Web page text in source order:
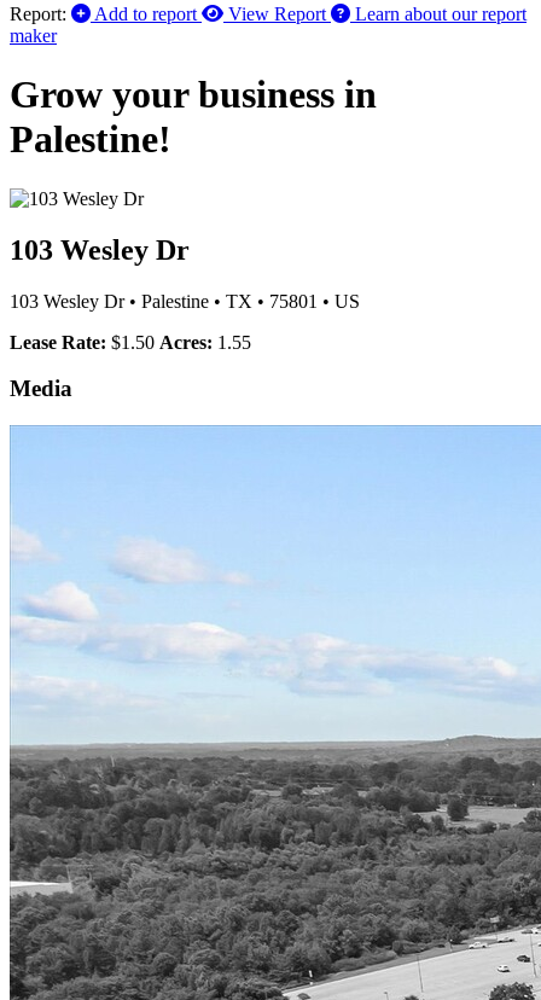
Report:
Add to report View Report
Learn about our report
maker
Grow your business in
Palestine!
103 Wesley Dr
103 Wesley Dr • Palestine • TX • 75801 • US
Lease Rate: $1.50 Acres: 1.55
Media